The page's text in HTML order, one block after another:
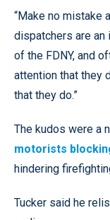
“Make no mistake
dispatchers are
of the FDNY, and
attention that they
that they do.”
The kudos were a
motorists
hindering
Tucker said he